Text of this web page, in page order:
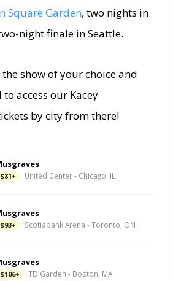
Square Garden, two nights in
night finale in Seattle.
show of your choice and
access our Kacey
by city from there!
$81+ United Center - Chicago, IL
$93+ Scotiabank Arena - Toronto, ON
$106+ TD Garden - Boston, MA